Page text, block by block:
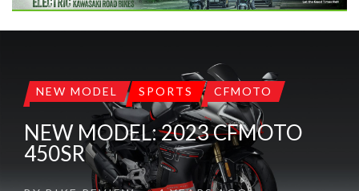
NEW MODEL SPORTS CFMOTO
NEW MODEL: 2023 CFMOTO
450SR